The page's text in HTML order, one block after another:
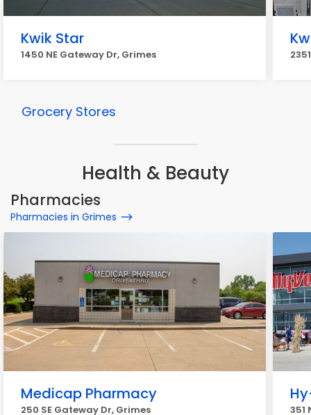
Kwik Star
1450 NE Gateway Dr, Grimes
Grocery Stores
Health & Beauty
Pharmacies
Pharmacies in Grimes
Medicap Pharmacy
250 SE Gateway Dr, Grimes 351